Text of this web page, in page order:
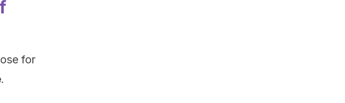
for
.